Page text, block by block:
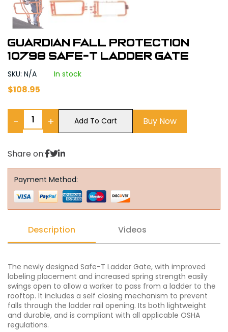
Guardian Fall Protection
10798 Safe-T Ladder Gate
SKU: N/A In stock
$108.95
− + Add To Cart Buy Now
Share on:
Payment Method:
Description Videos
The newly designed Safe-T Ladder Gate, with improved
labeling placement and increased spring strength easily
swings open to allow a worker to pass from a ladder to the
rooftop. It includes a self closing mechanism to prevent
falls through the ladder rail opening. Its both lightweight
and durable, and is compliant with all applicable OSHA
regulations.